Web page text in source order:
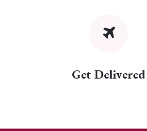
Get Delivered